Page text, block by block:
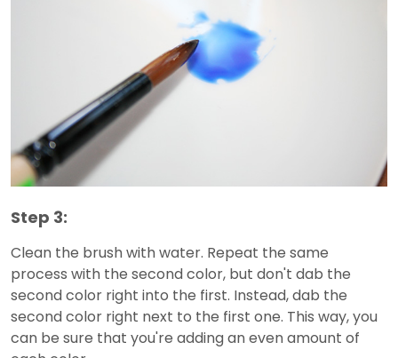
Step 3:
Clean the brush with water. Repeat the same
process with the second color, but don't dab the
second color right into the first. Instead, dab the
second color right next to the first one. This way, you
can be sure that you're adding an even amount of